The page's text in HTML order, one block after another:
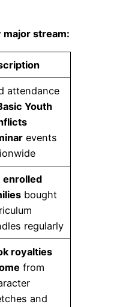
major stream:
attendance
Youth
events
enrolled
bought
regularly
royalties
from
and